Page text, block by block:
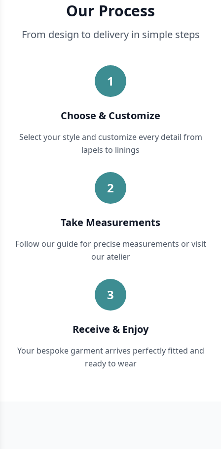
Our Process
From design to delivery in simple steps
1
Choose & Customize
Select your style and customize every detail from
lapels to linings
2
Take Measurements
Follow our guide for precise measurements or visit
our atelier
3
Receive & Enjoy
Your bespoke garment arrives perfectly fitted and
ready to wear